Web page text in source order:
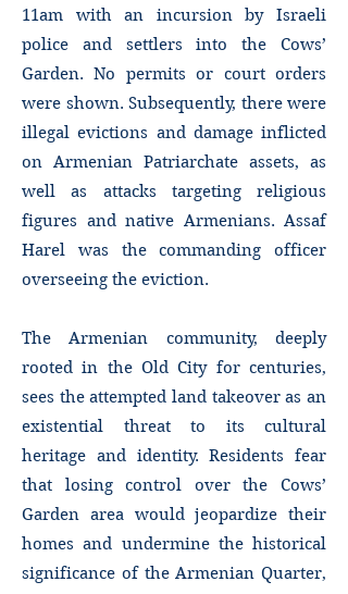
11am with an incursion by Israeli
police and settlers into the Cows’
Garden. No permits or court orders
were shown. Subsequently, there were
illegal evictions and damage inflicted
on Armenian Patriarchate assets, as
well as attacks targeting religious
figures and native Armenians. Assaf
Harel was the commanding officer
overseeing the eviction.
The Armenian community, deeply
rooted in the Old City for centuries,
sees the attempted land takeover as an
existential threat to its cultural
heritage and identity. Residents fear
that losing control over the Cows’
Garden area would jeopardize their
homes and undermine the historical
significance of the Armenian Quarter,